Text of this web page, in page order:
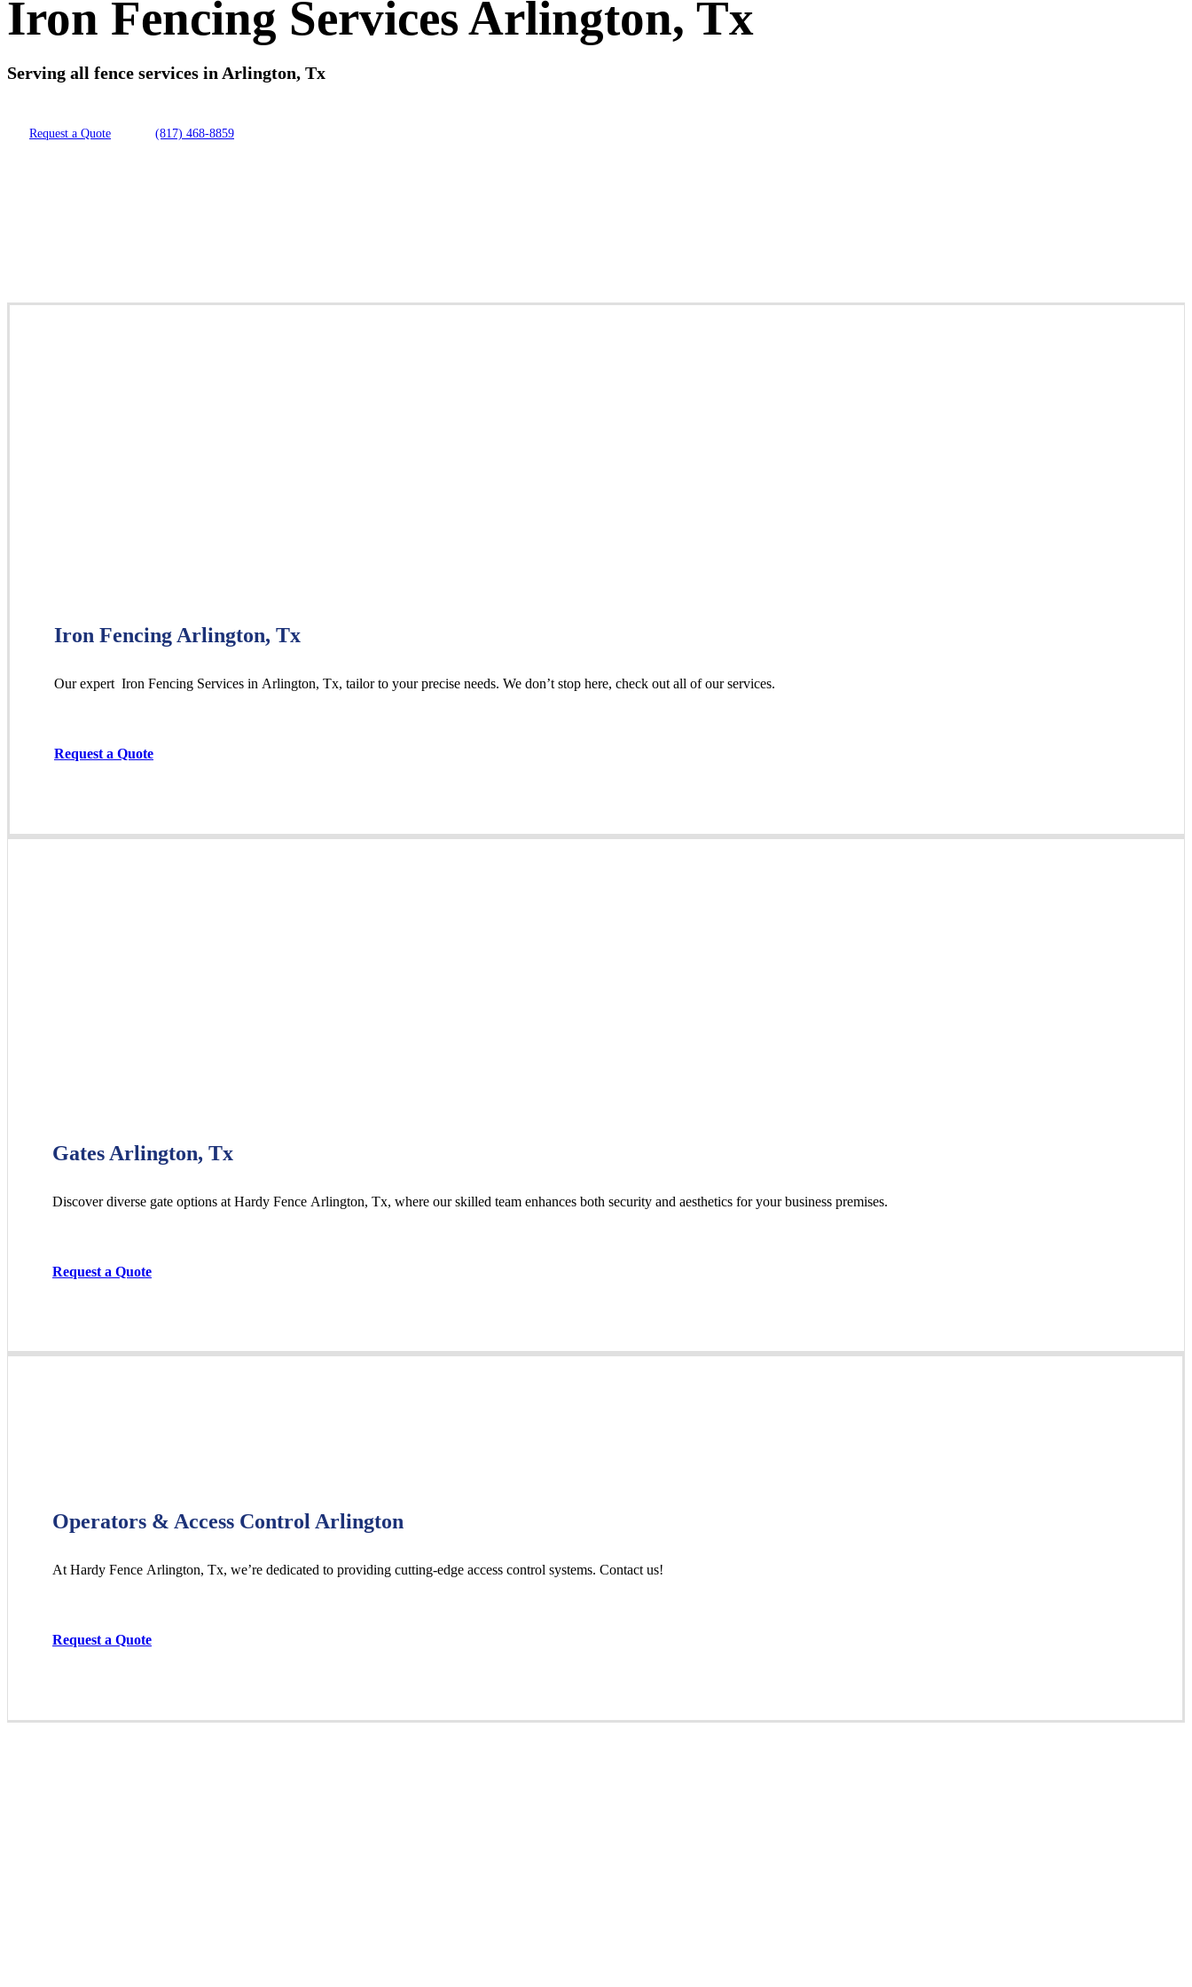
Iron Fencing Services Arlington, Tx
Serving all fence services in Arlington, Tx
Request a Quote (817) 468-8859
Iron Fencing Arlington, Tx
Our expert Iron Fencing Services in Arlington, Tx, tailor to your precise needs. We don’t stop here, check out all of our services.
Request a Quote
Gates Arlington, Tx
Discover diverse gate options at Hardy Fence Arlington, Tx, where our skilled team enhances both security and aesthetics for your business premises.
Request a Quote
Operators & Access Control Arlington
At Hardy Fence Arlington, Tx, we’re dedicated to providing cutting-edge access control systems. Contact us!
Request a Quote